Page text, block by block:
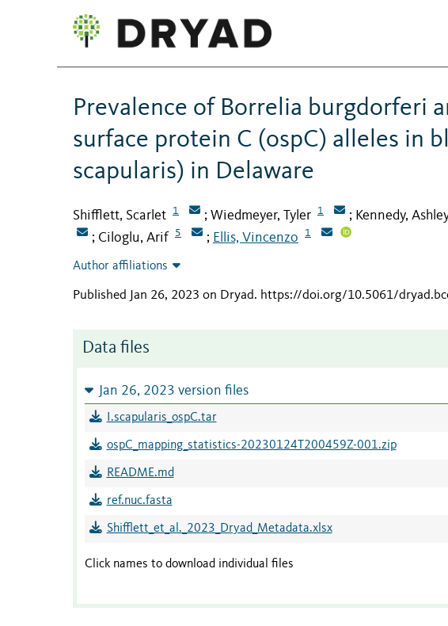
Prevalence of Borrelia burgdorferi
surface protein C (ospC) alleles in
scapularis) in Delaware
Shifflett, Scarlet 1 ; Wiedmeyer, Tyler 1 ; Kennedy,
; Ciloglu, Arif 5 ; Ellis, Vincenzo 1
Author affiliations
Published Jan 26, 2023 on Dryad. https://doi.org/10.5061/
Data files
Jan 26, 2023 version files
I.scapularis_ospC.tar
ospC_mapping_statistics-20230124T200459Z-001.zip
README.md
ref.nuc.fasta
Shifflett_et_al._2023_Dryad_Metadata.xlsx
Click names to download individual files